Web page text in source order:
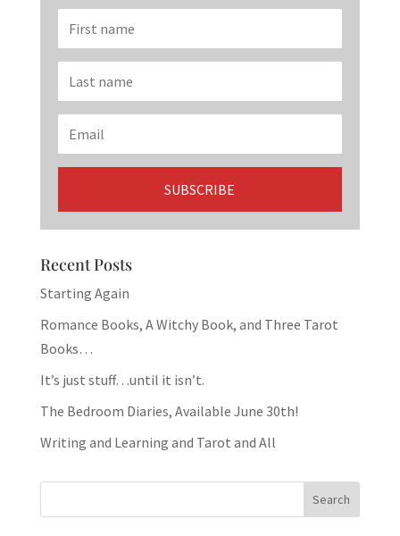
Recent Posts
Starting Again
Romance Books, A Witchy Book, and Three Tarot
Books…
It’s just stuff…until it isn’t.
The Bedroom Diaries, Available June 30th!
Writing and Learning and Tarot and All